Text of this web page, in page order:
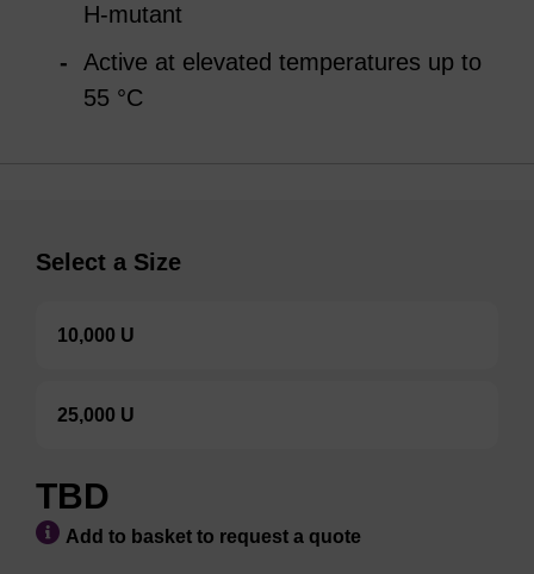
H-mutant
Active at elevated temperatures up to
55 °C
Select a Size
10,000 U
25,000 U
TBD
Add to basket to request a quote